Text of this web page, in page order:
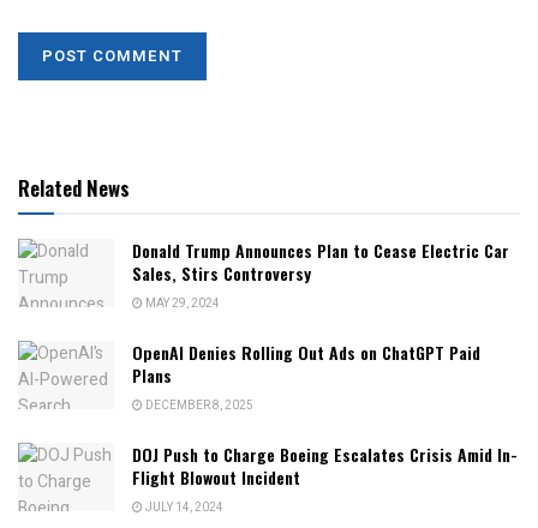
Related News
Donald Trump Announces Plan to Cease Electric Car
Sales, Stirs Controversy
MAY 29, 2024
OpenAI Denies Rolling Out Ads on ChatGPT Paid
Plans
DECEMBER 8, 2025
DOJ Push to Charge Boeing Escalates Crisis Amid In-
Flight Blowout Incident
JULY 14, 2024